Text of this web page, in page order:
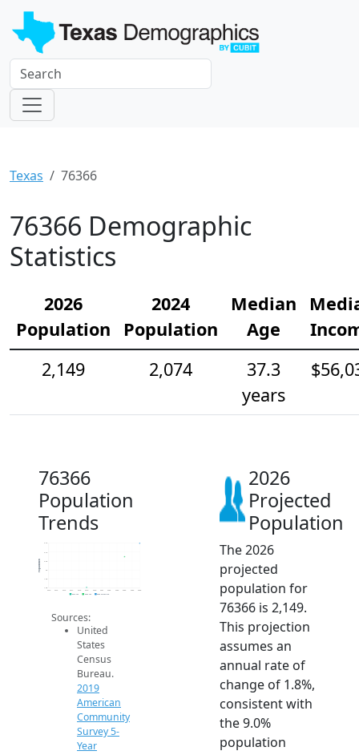
Texas 76366
76366 Demographic
Statistics
2026
Population
2024
Population
Median
Age
2,149
2,074
37.3
years
76366
Population
Trends
1.9k
1.9k
2k
2.1k
2014 2015 2016 2017 2018 2019 2020 2021 2022 2023 2024 2025 2026
Population
2019 ACS 2024 ACS 2026 Projection
Sources:
United
States
Census
Bureau.
2019
American
Community
Survey 5-
Year
2026
Projected
Population
The 2026
projected
population for
76366 is 2,149.
This projection
assumes an
annual rate of
change of 1.8%,
consistent with
the 9.0%
population